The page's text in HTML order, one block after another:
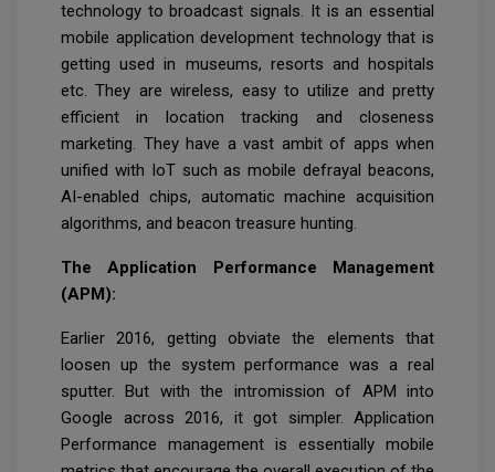
technology to broadcast signals. It is an essential
mobile application development technology that is
getting used in museums, resorts and hospitals
etc. They are wireless, easy to utilize and pretty
efficient in location tracking and closeness
marketing. They have a vast ambit of apps when
unified with IoT such as mobile defrayal beacons,
AI-enabled chips, automatic machine acquisition
algorithms, and beacon treasure hunting.
The Application Performance Management
(APM):
Earlier 2016, getting obviate the elements that
loosen up the system performance was a real
sputter. But with the intromission of APM into
Google across 2016, it got simpler. Application
Performance management is essentially mobile